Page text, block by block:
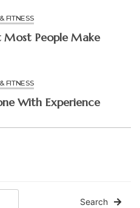
Search
FITNESS
Most People Make
FITNESS
With Experience